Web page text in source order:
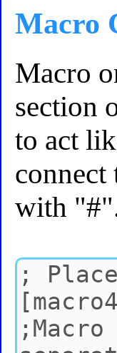
Macro
Macro
section
to act
with